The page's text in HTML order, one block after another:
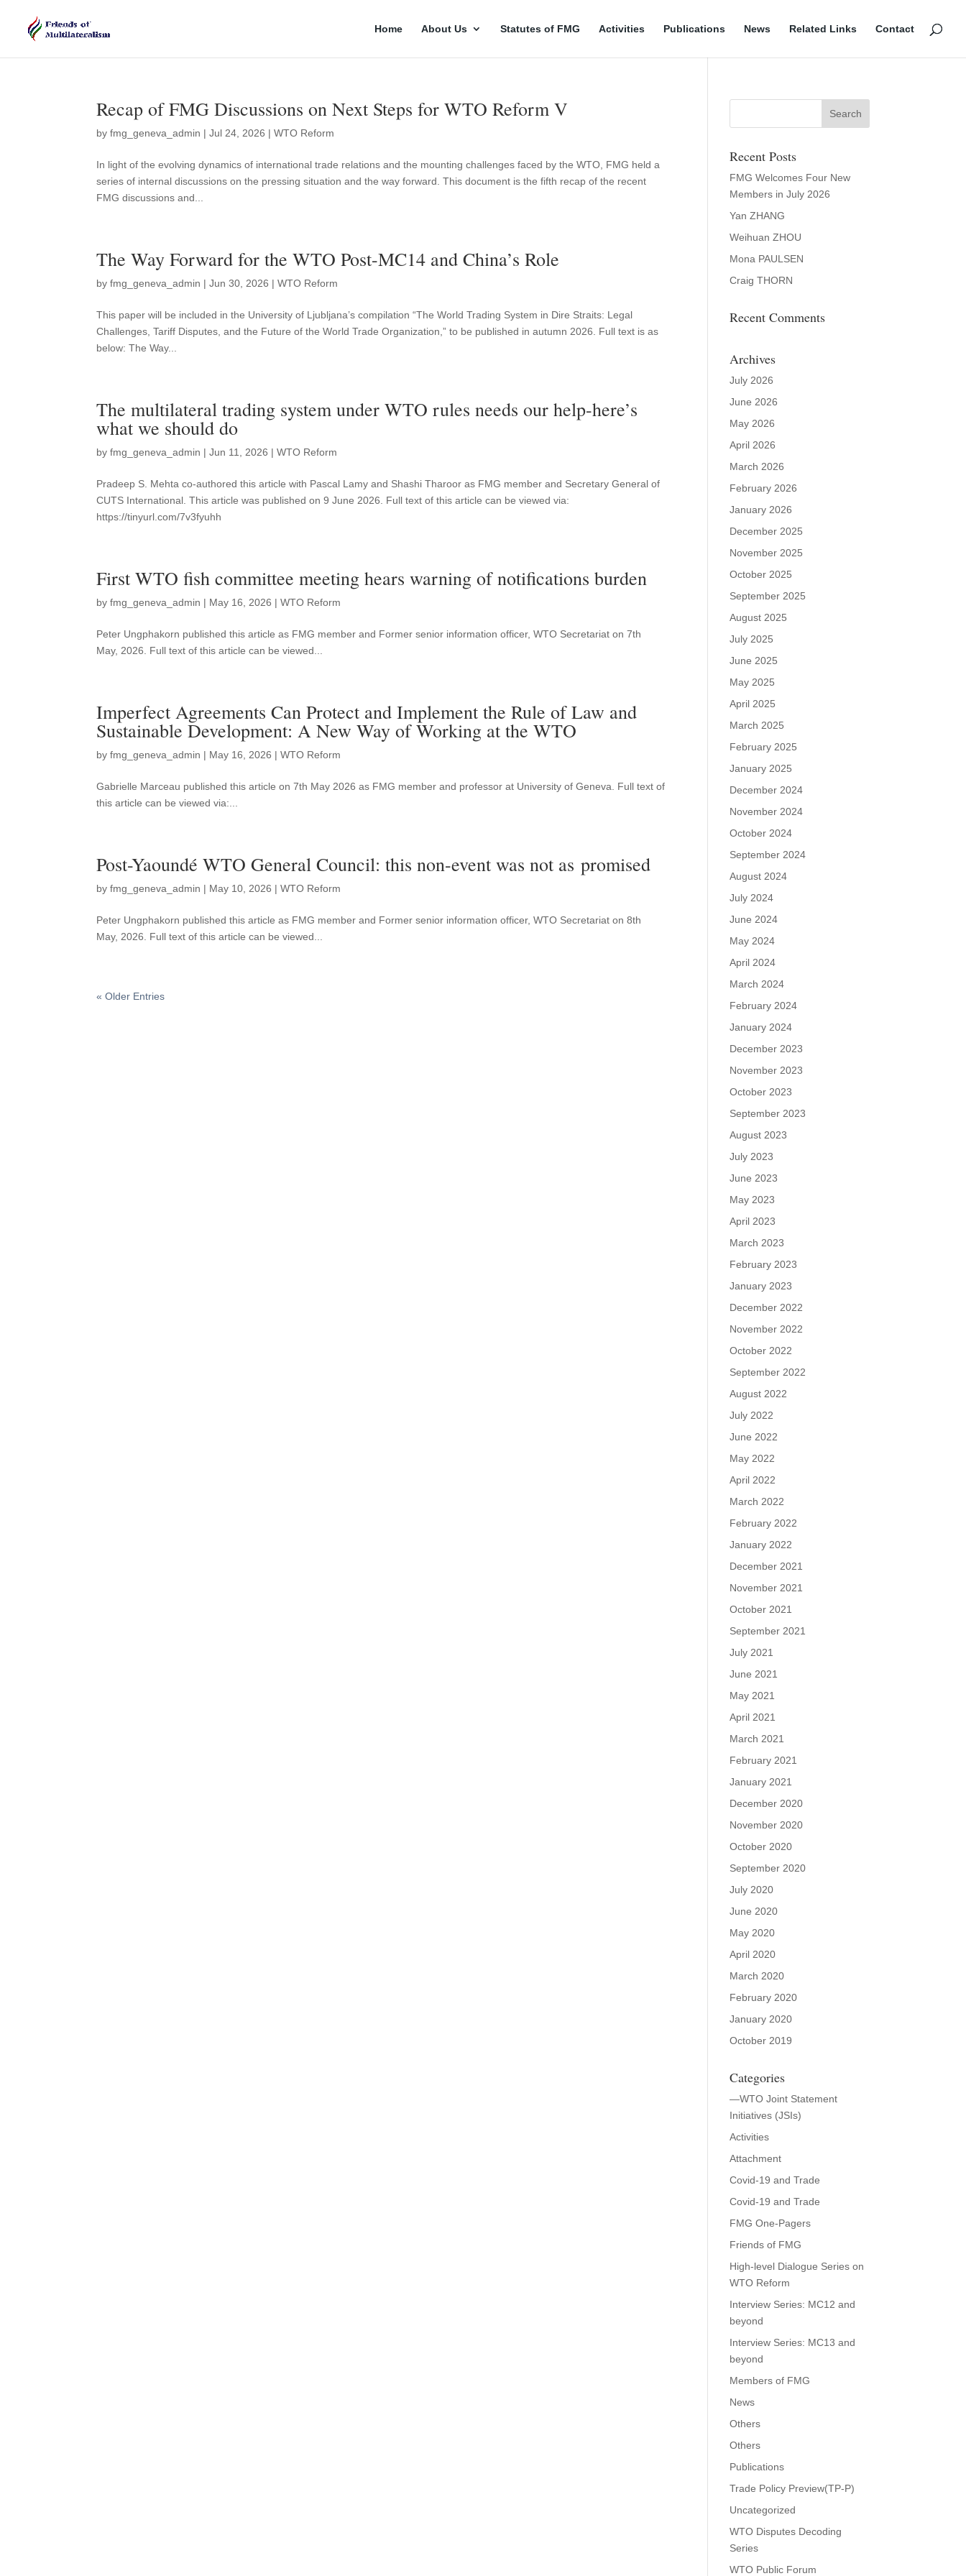
Home About Us Statutes of FMG Activities Publications News Related Links Contact
Recap of FMG Discussions on Next Steps for WTO Reform V
byfmg_geneva_admin |Jul 24, 2026 |WTO Reform
In light of the evolving dynamics of international trade relations and the mounting challenges faced by the WTO, FMG held a
series of internal discussions on the pressing situation and the way forward. This document is the fifth recap of the recent
FMG discussions and...
The Way Forward for the WTO Post-MC14 and China’s Role
byfmg_geneva_admin |Jun 30, 2026 |WTO Reform
This paper will be included in the University of Ljubljana’s compilation “The World Trading System in Dire Straits: Legal
Challenges, Tariff Disputes, and the Future of the World Trade Organization,” to be published in autumn 2026. Full text is as
below: The Way...
The multilateral trading system under WTO rules needs our help-here’s
what we should do
byfmg_geneva_admin |Jun 11, 2026 |WTO Reform
Pradeep S. Mehta co-authored this article with Pascal Lamy and Shashi Tharoor as FMG member and Secretary General of
CUTS International. This article was published on 9 June 2026. Full text of this article can be viewed via:
https://tinyurl.com/7v3fyuhh
First WTO fish committee meeting hears warning of notifications burden
byfmg_geneva_admin | May 16, 2026 |WTO Reform
Peter Ungphakorn published this article as FMG member and Former senior information officer, WTO Secretariat on 7th
May, 2026. Full text of this article can be viewed...
Imperfect Agreements Can Protect and Implement the Rule of Law and
Sustainable Development: A New Way of Working at the WTO
byfmg_geneva_admin | May 16, 2026 |WTO Reform
Gabrielle Marceau published this article on 7th May 2026 as FMG member and professor at University of Geneva. Full text of
this article can be viewed via:...
Post-Yaoundé WTO General Council: this non-event was not as promised
byfmg_geneva_admin | May 10, 2026 |WTO Reform
Peter Ungphakorn published this article as FMG member and Former senior information officer, WTO Secretariat on 8th
May, 2026. Full text of this article can be viewed...
« Older Entries
Recent Posts
FMG Welcomes Four New
Members in July 2026
Yan ZHANG
Weihuan ZHOU
Mona PAULSEN
Craig THORN
Recent Comments
Archives
July 2026
June 2026
May 2026
April 2026
March 2026
February 2026
January 2026
December 2025
November 2025
October 2025
September 2025
August 2025
July 2025
June 2025
May 2025
April 2025
March 2025
February 2025
January 2025
December 2024
November 2024
October 2024
September 2024
August 2024
July 2024
June 2024
May 2024
April 2024
March 2024
February 2024
January 2024
December 2023
November 2023
October 2023
September 2023
August 2023
July 2023
June 2023
May 2023
April 2023
March 2023
February 2023
January 2023
December 2022
November 2022
October 2022
September 2022
August 2022
July 2022
June 2022
May 2022
April 2022
March 2022
February 2022
January 2022
December 2021
November 2021
October 2021
September 2021
July 2021
June 2021
May 2021
April 2021
March 2021
February 2021
January 2021
December 2020
November 2020
October 2020
September 2020
July 2020
June 2020
May 2020
April 2020
March 2020
February 2020
January 2020
October 2019
Categories
—WTO Joint Statement
Initiatives (JSIs)
Activities
Attachment
Covid-19 and Trade
Covid-19 and Trade
FMG One-Pagers
Friends of FMG
High-level Dialogue Series on
WTO Reform
Interview Series: MC12 and
beyond
Interview Series: MC13 and
beyond
Members of FMG
News
Others
Others
Publications
Trade Policy Preview(TP-P)
Uncategorized
WTO Disputes Decoding
Series
WTO Public Forum